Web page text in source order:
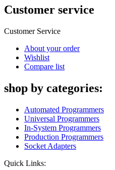
Customer service
Customer Service
About your order
Wishlist
Compare list
shop by categories:
Automated Programmers
Universal Programmers
In-System Programmers
Production Programmers
Socket Adapters
Quick Links: